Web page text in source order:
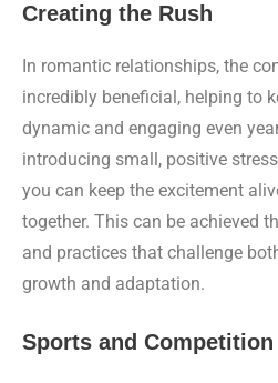
Creating the Rush
In romantic relationships, the
incredibly beneficial, helping to
dynamic and engaging even
introducing small, positive
you can keep the excitement
together. This can be achieved
and practices that challenge
growth and adaptation.
Sports and Competition